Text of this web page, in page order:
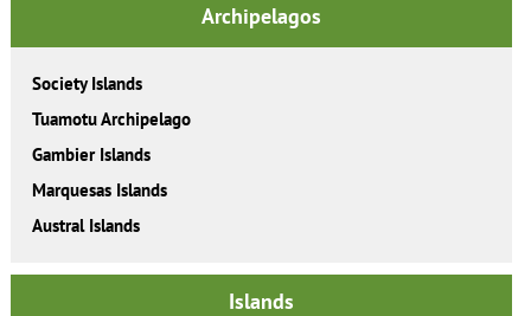
Archipelagos
Society Islands
Tuamotu Archipelago
Gambier Islands
Marquesas Islands
Austral Islands
Islands